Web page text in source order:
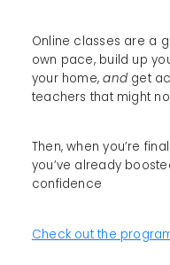
Online classes are a
own pace, build up
your home,andget
teachers that might
Then, when you’re
you’ve already
confidence
Check out the